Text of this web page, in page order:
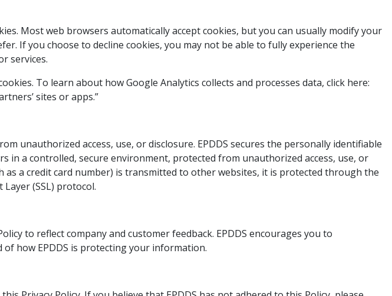
Most web browsers automatically accept cookies, but you can usually modify your
If you choose to decline cookies, you may not be able to fully experience the
services.
To learn about how Google Analytics collects and processes data, click here:
sites or apps.”
unauthorized access, use, or disclosure. EPDDS secures the personally identifiable
in a controlled, secure environment, protected from unauthorized access, use, or
as a credit card number) is transmitted to other websites, it is protected through the
(SSL) protocol.
to reflect company and customer feedback. EPDDS encourages you to
how EPDDS is protecting your information.